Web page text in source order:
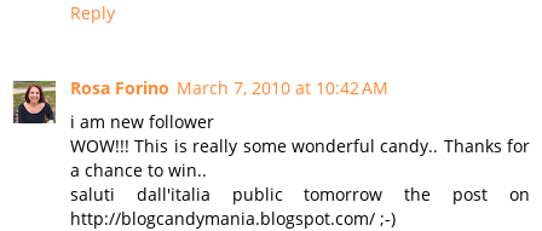
Reply
Rosa Forino March 7, 2010 at 10:42 AM
i am new follower
WOW!!! This is really some wonderful candy.. Thanks for
a chance to win..
saluti dall'italia public tomorrow the post on
http://blogcandymania.blogspot.com/ ;-)